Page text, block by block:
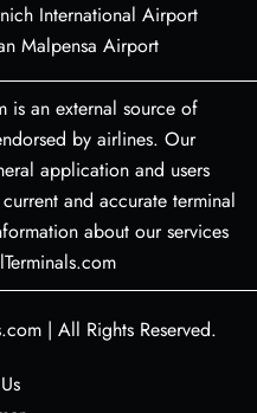
International Airport
Malpensa Airport
is an external source of
by airlines. Our
application and users
and accurate terminal
about our services
| All Rights Reserved.